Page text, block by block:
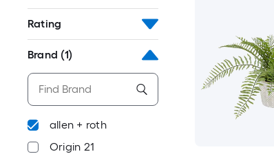
Rating
Brand (1)
allen + roth
Origin 21